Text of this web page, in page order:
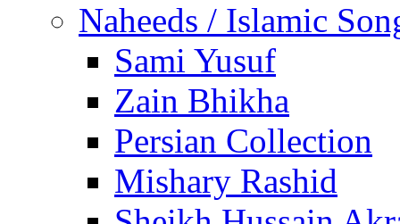
Naheeds / Islamic
Sami Yusuf
Zain Bhikha
Persian Collection
Mishary Rashid